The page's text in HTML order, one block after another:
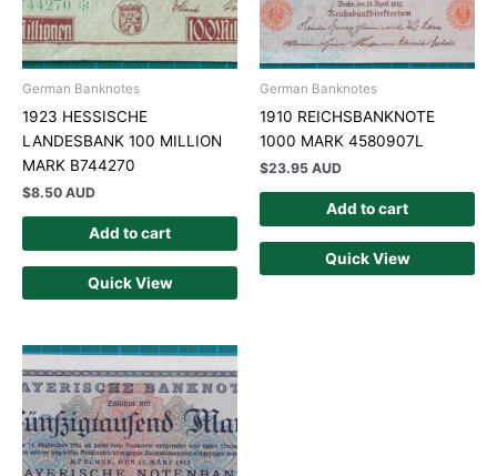
German Banknotes
1923 HESSISCHE
LANDESBANK 100 MILLION
MARK B744270
$8.50 AUD
Add to cart
Quick View
German Banknotes
1910 REICHSBANKNOTE
1000 MARK 4580907L
$23.95 AUD
Add to cart
Quick View